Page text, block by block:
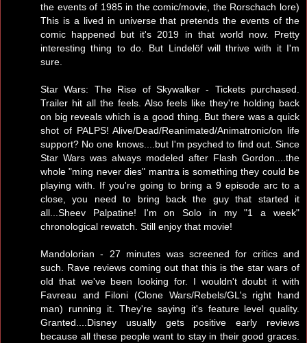
the events of 1985 in the comic/movie, the Rorschach lore)
This is a lived in universe that pretends the events of the
comic happened but it's 2019 in that world now. Pretty
interesting thing to do. But Lindelöf will thrive with it I'm
sure.
Star Wars: The Rise of Skywalker - Tickets purchased.
Trailer hit all the feels. Also feels like they're holding back
on big reveals which is a good thing. But there was a quick
shot of PALPS! Alive/Dead/Reanimated/Animatronic/on life
support? No one knows....but I'm psyched to find out. Since
Star Wars was always modeled after Flash Gordon....the
whole "ming never dies" mantra is something they could be
playing with. If you're going to bring a 9 episode arc to a
close, you need to bring back the guy that started it
all...Sheev Palpatine! I'm on Solo in my "1 a week"
chronological rewatch. Still enjoy that movie!
Mandolorian - 27 minutes was screened for critics and
such. Rave reviews coming out that this is the star wars of
old that we've been looking for. I wouldn't doubt it with
Favreau and Filoni (Clone Wars/Rebels/GL's right hand
man) running it. They're saying it's feature level quality.
Granted....Disney usually gets positive early reviews
because all these people want to stay in their good graces.